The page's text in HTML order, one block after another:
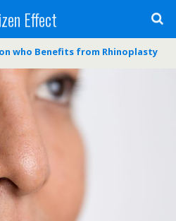
Effect
who Benefits from Rhinoplasty